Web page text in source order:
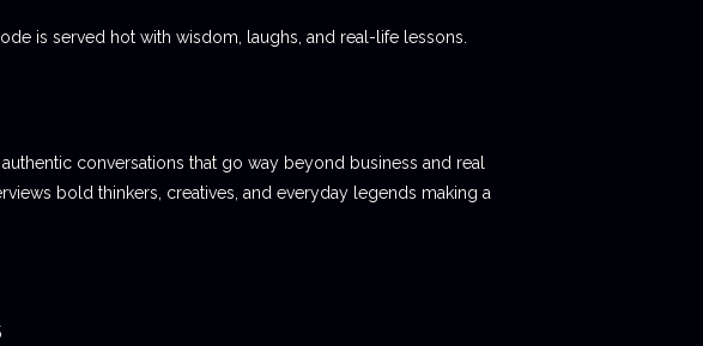
is served hot with wisdom, laughs, and real-life lessons.
conversations that go way beyond business and real
bold thinkers, creatives, and everyday legends making a